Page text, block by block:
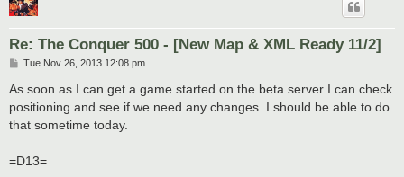
Re: The Conquer 500 - [New Map & XML Ready 11/2]
P
s
Tue Nov 26, 2013 12:08 pm
As soon as I can get a game started on the beta server I can check
positioning and see if we need any changes. I should be able to do
that sometime today.
=D13=